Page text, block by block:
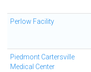
Perlow Facility
Piedmont Cartersville
Medical Center